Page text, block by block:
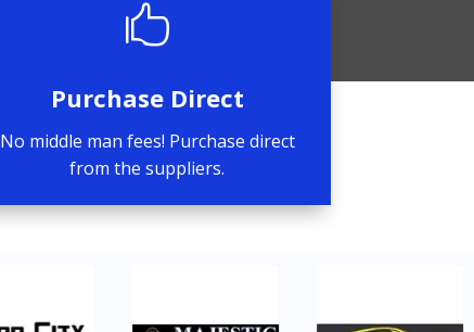

Purchase Direct
No middle man fees! Purchase direct
from the suppliers.